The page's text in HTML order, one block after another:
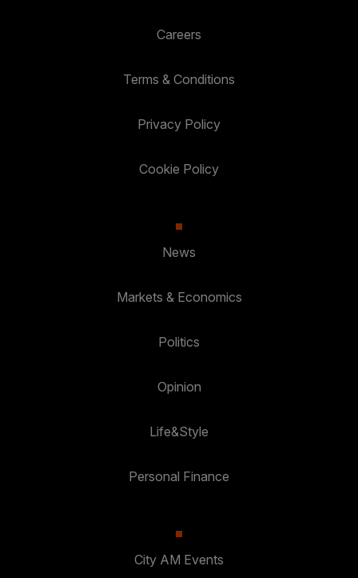
Careers
Terms & Conditions
Privacy Policy
Cookie Policy
News
Markets & Economics
Politics
Opinion
Life&Style
Personal Finance
City AM Events